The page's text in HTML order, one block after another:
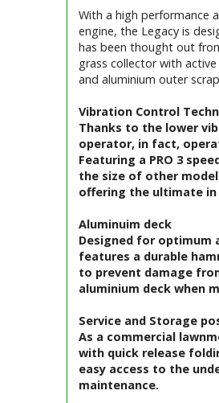
With a high performance
engine, the Legacy is
has been thought out
grass collector with
and aluminium outer
Vibration Control
Thanks to the lower
operator, in fact,
Featuring a PRO 3
the size of other
offering the ultimate
Aluminuim deck
Designed for optimum
features a durable
to prevent damage
aluminium deck when
Service and Storage
As a commercial
with quick release
easy access to the
maintenance.